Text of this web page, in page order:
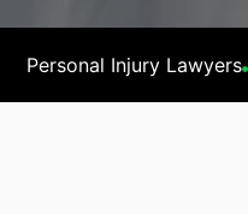
Personal Injury Lawyers